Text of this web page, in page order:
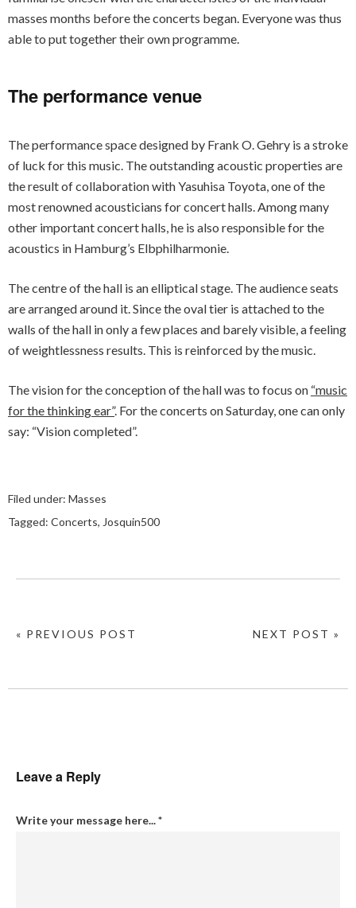
masses months before the concerts began. Everyone was thus
able to put together their own programme.
The performance venue
The performance space designed by Frank O. Gehry is a stroke
of luck for this music. The outstanding acoustic properties are
the result of collaboration with Yasuhisa Toyota, one of the
most renowned acousticians for concert halls. Among many
other important concert halls, he is also responsible for the
acoustics in Hamburg’s Elbphilharmonie.
The centre of the hall is an elliptical stage. The audience seats
are arranged around it. Since the oval tier is attached to the
walls of the hall in only a few places and barely visible, a feeling
of weightlessness results. This is reinforced by the music.
The vision for the conception of the hall was to focus on “music
for the thinking ear”. For the concerts on Saturday, one can only
say: “Vision completed”.
Filed under: Masses
Tagged: Concerts, Josquin500
NEXT POST »
« PREVIOUS POST
Leave a Reply
Write your message here...*